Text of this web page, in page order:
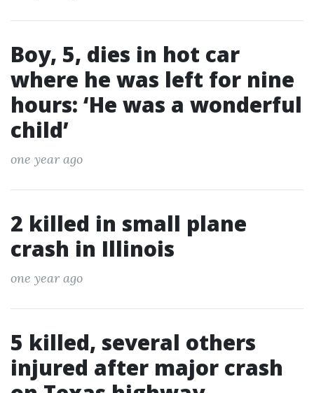
Boy, 5, dies in hot car
where he was left for nine
hours: ‘He was a wonderful
child’
one year ago
2 killed in small plane
crash in Illinois
one year ago
5 killed, several others
injured after major crash